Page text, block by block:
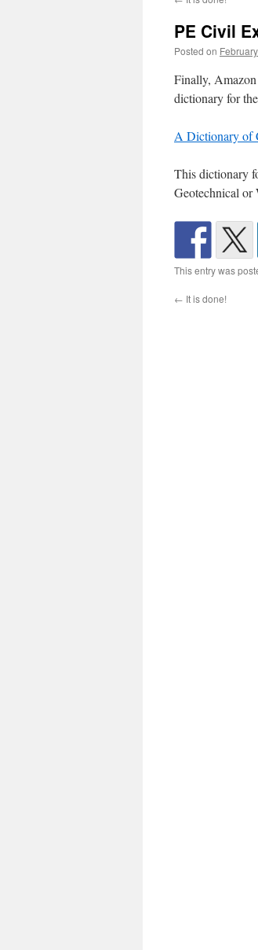
PE Civil
Posted on
Finally,
dictionary for
A Dictionary of
This dictionary
Geotechnical or
This entry was
← It is done!